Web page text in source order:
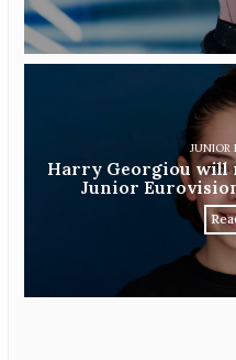
JUNIOR
Harry Georgiou will
Junior